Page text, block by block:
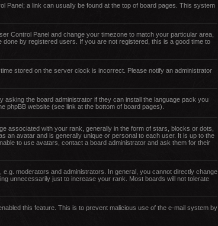
Panel; a link can usually be found at the top of board pages. This system
Control Panel and change your timezone to match your particular area,
by registered users. If you are not registered, this is a good time to
stored on the server clock is incorrect. Please notify an administrator
the board administrator if they can install the language pack you
phpBB website (see link at the bottom of board pages).
associated with your rank, generally in the form of stars, blocks or dots,
an avatar and is generally unique or personal to each user. It is up to the
to use avatars, contact a board administrator and ask them for their
moderators and administrators. In general, you cannot directly change
unnecessarily just to increase your rank. Most boards will not tolerate
this feature. This is to prevent malicious use of the e-mail system by